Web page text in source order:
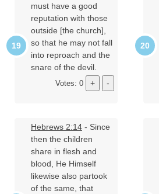
must have a good
reputation with those
outside [the church],
so that he may not fall
into reproach and the
snare of the devil.
Votes: 0
Hebrews 2:14 - Since
then the children
share in flesh and
blood, He Himself
likewise also partook
of the same, that